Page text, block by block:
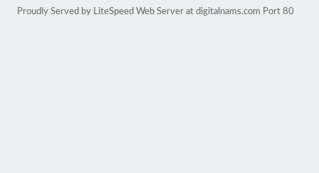
Proudly Served by LiteSpeed Web Server at digitalnams.com Port 80